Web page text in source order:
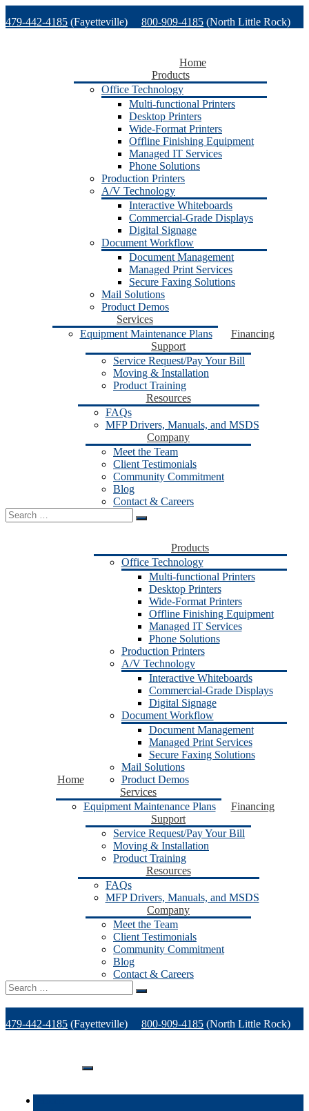
to
479-442-4185 (Fayetteville) 800-909-4185 (North Little Rock)
Home
Products
Office Technology
Multi-functional Printers
Desktop Printers
Wide-Format Printers
Offline Finishing Equipment
Managed IT Services
Phone Solutions
Production Printers
A/V Technology
Interactive Whiteboards
Commercial-Grade Displays
Digital Signage
Document Workflow
Document Management
Managed Print Services
Secure Faxing Solutions
Mail Solutions
Product Demos
Services
Equipment Maintenance Plans
Financing
Support
Service Request/Pay Your Bill
Moving & Installation
Product Training
Resources
FAQs
MFP Drivers, Manuals, and MSDS
Company
Meet the Team
Client Testimonials
Community Commitment
Blog
Contact & Careers
Search
for:
Home
Products
Office Technology
Multi-functional Printers
Desktop Printers
Wide-Format Printers
Offline Finishing Equipment
Managed IT Services
Phone Solutions
Production Printers
A/V Technology
Interactive Whiteboards
Commercial-Grade Displays
Digital Signage
Document Workflow
Document Management
Managed Print Services
Secure Faxing Solutions
Mail Solutions
Product Demos
Services
Equipment Maintenance Plans
Financing
Support
Service Request/Pay Your Bill
Moving & Installation
Product Training
Resources
FAQs
MFP Drivers, Manuals, and MSDS
Company
Meet the Team
Client Testimonials
Community Commitment
Blog
Contact & Careers
Search
for:
479-442-4185 (Fayetteville) 800-909-4185 (North Little Rock)